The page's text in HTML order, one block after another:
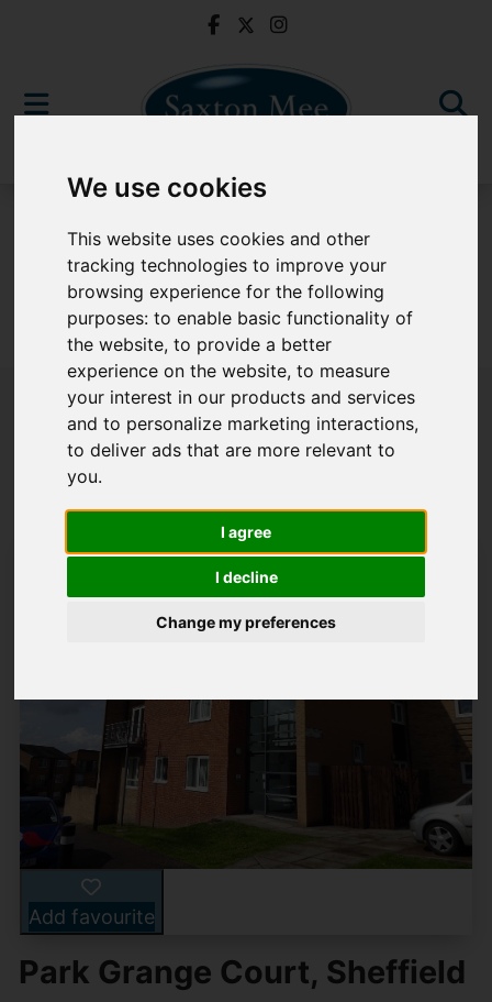
We use cookies
This website uses cookies and other
tracking technologies to improve your
browsing experience for the following
purposes:to enable basic functionality of
the website,to provide a better
experience on the website,to measure
your interest in our products and services
and to personalize marketing interactions,
to deliver ads that are more relevant to
you.
I agree
I decline
Change my preferences
Sorry, no records were found. Please try again.
Popular Properties
Add favourite
Park Grange Court, Sheffield